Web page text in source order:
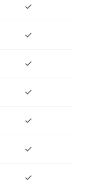
✓
✓
✓
✓
✓
✓
✓